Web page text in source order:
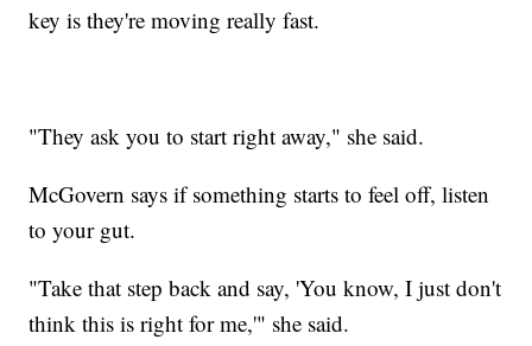
key is they're moving really fast.
"They ask you to start right away," she said.
McGovern says if something starts to feel off, listen
to your gut.
"Take that step back and say, 'You know, I just don't
think this is right for me,'" she said.